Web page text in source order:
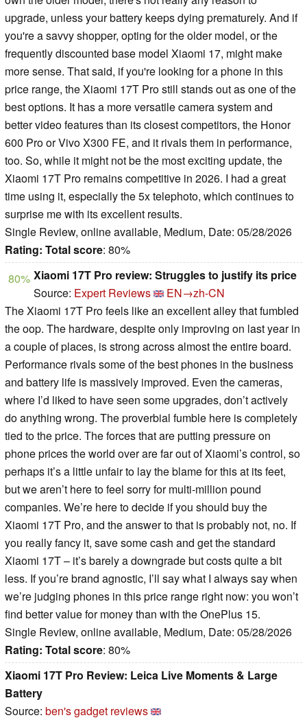
upgrade, unless your battery keeps dying prematurely. And if
you're a savvy shopper, opting for the older model, or the
frequently discounted base model Xiaomi 17, might make
more sense. That said, if you're looking for a phone in this
price range, the Xiaomi 17T Pro still stands out as one of the
best options. It has a more versatile camera system and
better video features than its closest competitors, the Honor
600 Pro or Vivo X300 FE, and it rivals them in performance,
too. So, while it might not be the most exciting update, the
Xiaomi 17T Pro remains competitive in 2026. I had a great
time using it, especially the 5x telephoto, which continues to
surprise me with its excellent results.
Single Review, online available, Medium, Date: 05/28/2026
Rating: Total score: 80%
80% Xiaomi 17T Pro review: Struggles to justify its price
Source: Expert Reviews
EN→zh-CN
The Xiaomi 17T Pro feels like an excellent alley that fumbled
the oop. The hardware, despite only improving on last year in
a couple of places, is strong across almost the entire board.
Performance rivals some of the best phones in the business
and battery life is massively improved. Even the cameras,
where I’d liked to have seen some upgrades, don’t actively
do anything wrong. The proverbial fumble here is completely
tied to the price. The forces that are putting pressure on
phone prices the world over are far out of Xiaomi’s control, so
perhaps it’s a little unfair to lay the blame for this at its feet,
but we aren’t here to feel sorry for multi-million pound
companies. We’re here to decide if you should buy the
Xiaomi 17T Pro, and the answer to that is probably not, no. If
you really fancy it, save some cash and get the standard
Xiaomi 17T – it’s barely a downgrade but costs quite a bit
less. If you’re brand agnostic, I’ll say what I always say when
we’re judging phones in this price range right now: you won’t
find better value for money than with the OnePlus 15.
Single Review, online available, Medium, Date: 05/28/2026
Rating: Total score: 80%
Xiaomi 17T Pro Review: Leica Live Moments & Large
Battery
Source: ben's gadget reviews